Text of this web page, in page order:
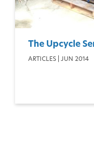
The Upcycle
ARTICLES | JUN 2014